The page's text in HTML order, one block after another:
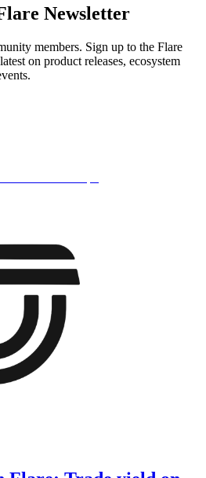
Newsletter
members. Sign up to the Flare
on product releases, ecosystem